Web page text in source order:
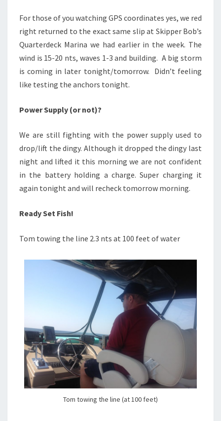
For those of you watching GPS coordinates yes, we red
right returned to the exact same slip at Skipper Bob’s
Quarterdeck Marina we had earlier in the week. The
wind is 15-20 nts, waves 1-3 and building. A big storm
is coming in later tonight/tomorrow. Didn’t feeling
like testing the anchors tonight.
Power Supply (or not)?
We are still fighting with the power supply used to
drop/lift the dingy. Although it dropped the dingy last
night and lifted it this morning we are not confident
in the battery holding a charge. Super charging it
again tonight and will recheck tomorrow morning.
Ready Set Fish!
Tom towing the line 2.3 nts at 100 feet of water
Tom towing the line (at 100 feet)